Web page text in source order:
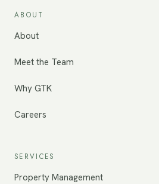
ABOUT
About
Meet the Team
Why GTK
Careers
SERVICES
Property Management